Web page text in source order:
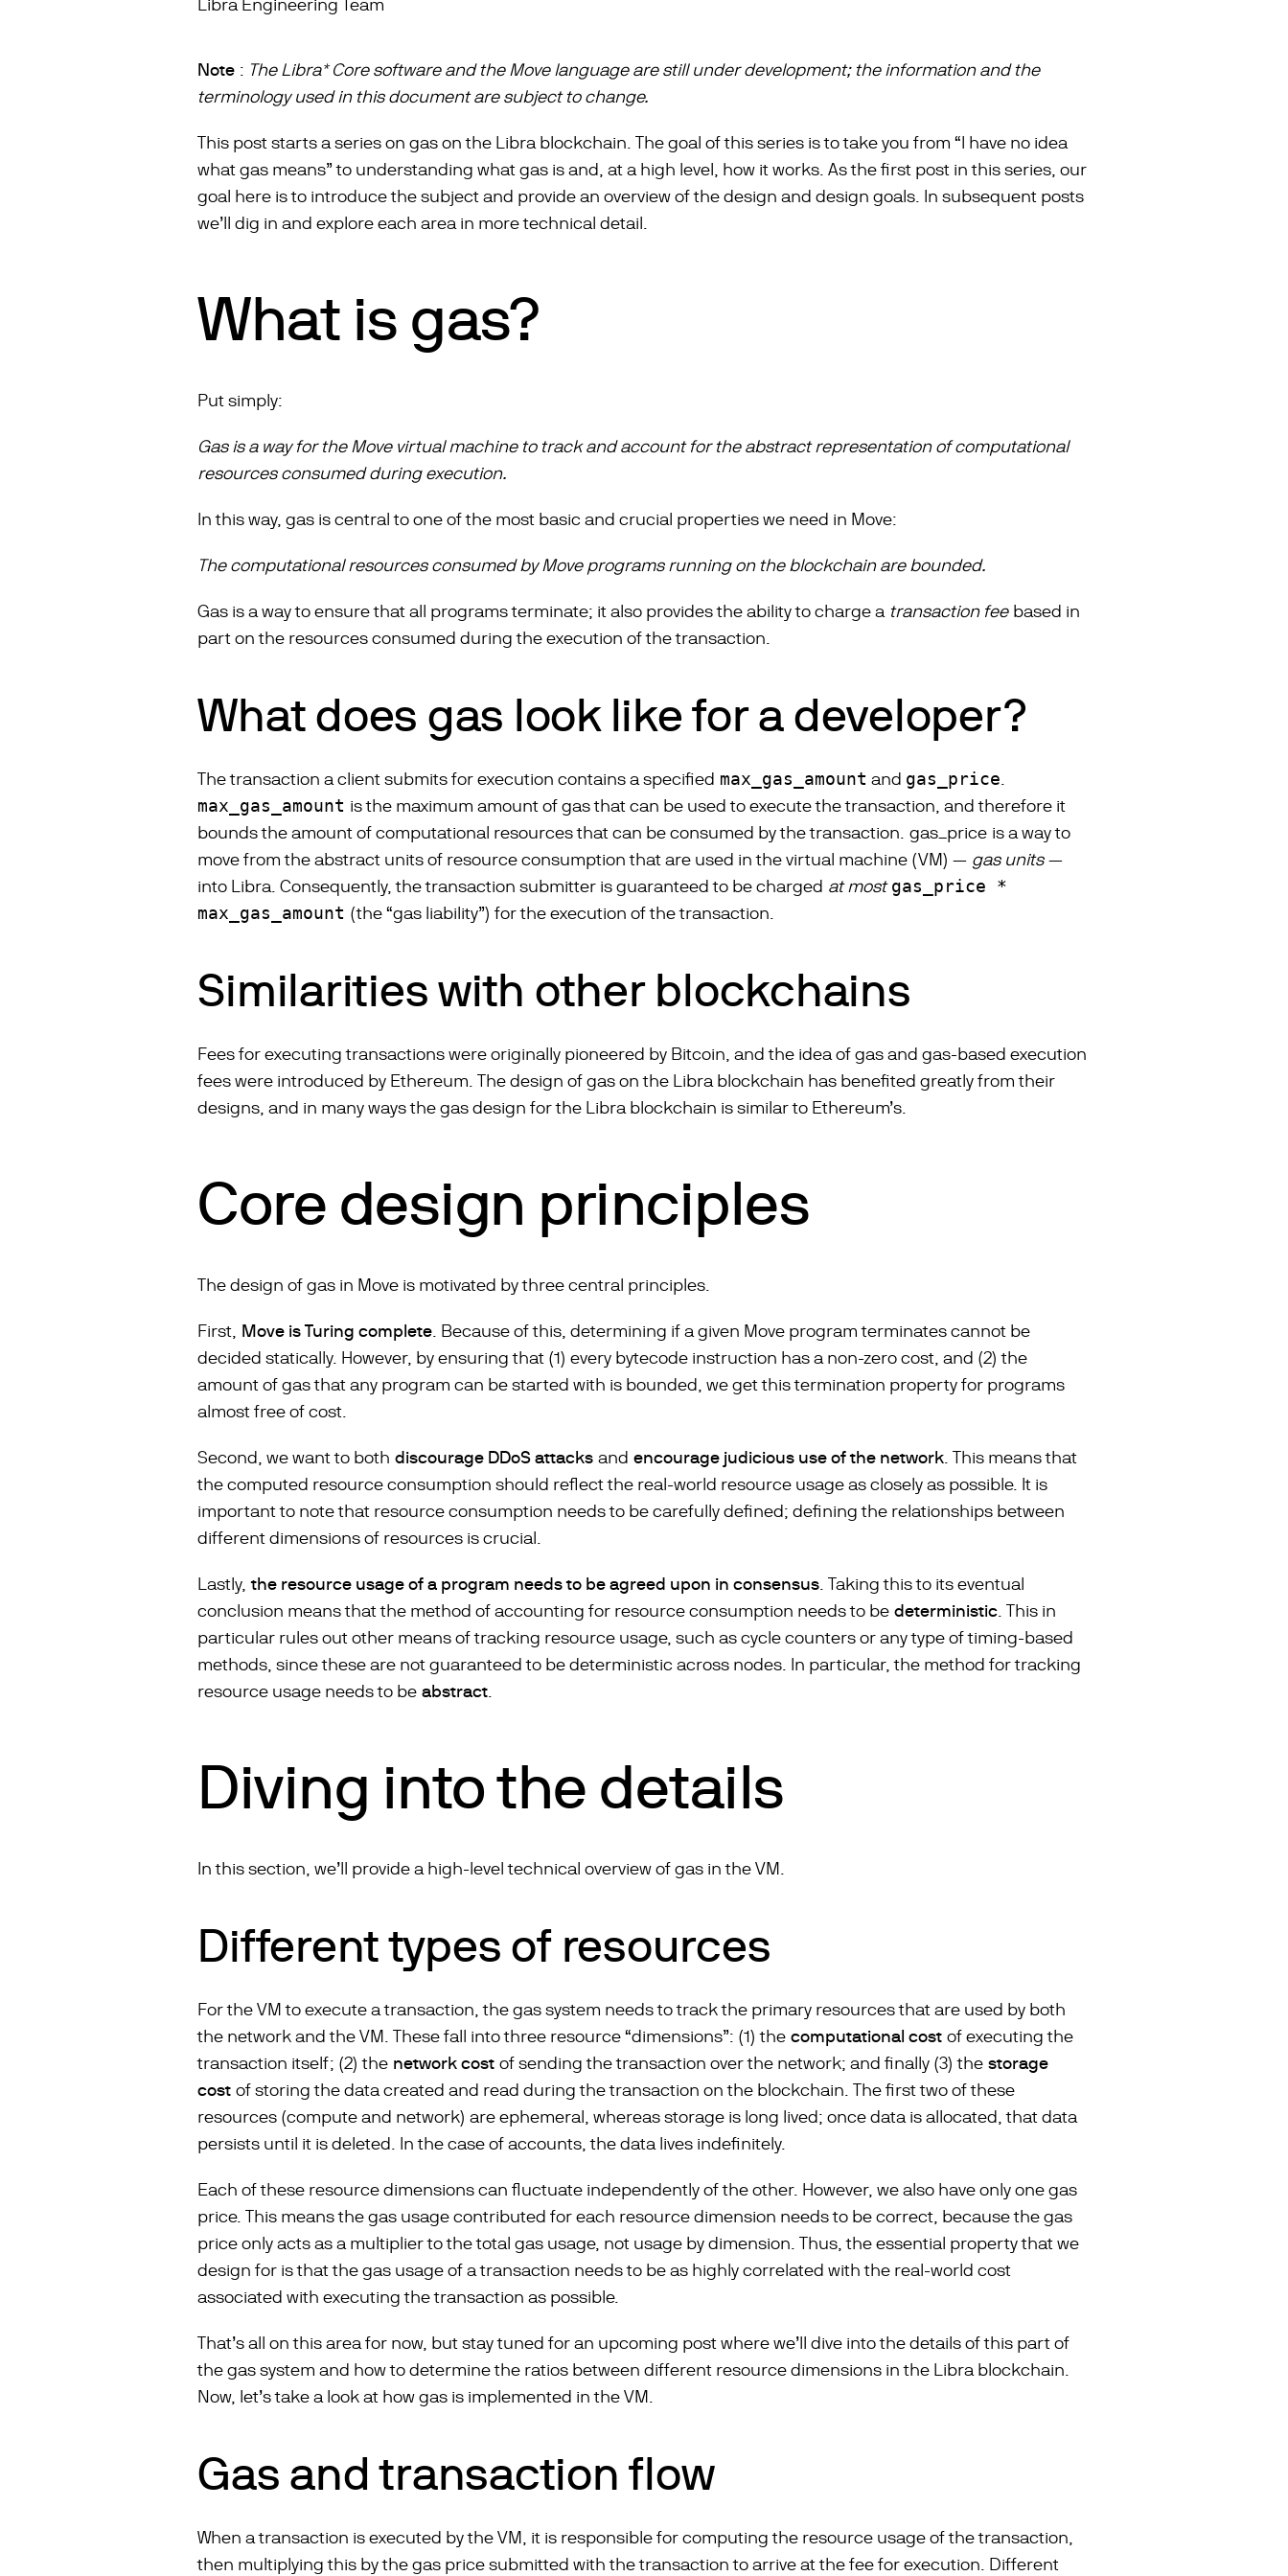
Libra Engineering Team
Note : The Libra* Core software and the Move language are still under development; the information and the
terminology used in this document are subject to change.
This post starts a series on gas on the Libra blockchain. The goal of this series is to take you from “I have no idea
what gas means” to understanding what gas is and, at a high level, how it works. As the first post in this series, our
goal here is to introduce the subject and provide an overview of the design and design goals. In subsequent posts
we’ll dig in and explore each area in more technical detail.
What is gas?
Put simply:
Gas is a way for the Move virtual machine to track and account for the abstract representation of computational
resources consumed during execution.
In this way, gas is central to one of the most basic and crucial properties we need in Move:
The computational resources consumed by Move programs running on the blockchain are bounded.
Gas is a way to ensure that all programs terminate; it also provides the ability to charge a transaction feebased in
part on the resources consumed during the execution of the transaction.
What does gas look like for a developer?
The transaction a client submits for execution contains a specified max_gas_amount and gas_price
max_gas_amount is the maximum amount of gas that can be used to execute the transaction, and therefore it
bounds the amount of computational resources that can be consumed by the transaction.gas_price is a way to
move from the abstract units of resource consumption that are used in the virtual machine (VM) — gas units—
into Libra. Consequently, the transaction submitter is guaranteed to be charged at most gas_price *
max_gas_amount (the “gas liability”) for the execution of the transaction.
Similarities with other blockchains
Fees for executing transactions were originally pioneered by Bitcoin, and the idea of gas and gas-based execution
fees were introduced by Ethereum. The design of gas on the Libra blockchain has benefited greatly from their
designs, and in many ways the gas design for the Libra blockchain is similar to Ethereum’s.
Core design principles
The design of gas in Move is motivated by three central principles.
First, Move is Turing complete . Because of this, determining if a given Move program terminates cannot be
decided statically. However, by ensuring that (1) every bytecode instruction has a non-zero cost, and (2) the
amount of gas that any program can be started with is bounded, we get this termination property for programs
almost free of cost.
Second, we want to bothdiscourage DDoS attacks andencourage judicious use of the network . This means that
the computed resource consumption should reflect the real-world resource usage as closely as possible. It is
important to note that resource consumption needs to be carefully defined; defining the relationships between
different dimensions of resources is crucial.
Lastly,the resource usage of a program needs to be agreed upon in consensus . Taking this to its eventual
conclusion means that the method of accounting for resource consumption needs to bedeterministic . This in
particular rules out other means of tracking resource usage, such as cycle counters or any type of timing-based
methods, since these are not guaranteed to be deterministic across nodes. In particular, the method for tracking
resource usage needs to beabstract
Diving into the details
In this section, we’ll provide a high-level technical overview of gas in the VM.
Different types of resources
For the VM to execute a transaction, the gas system needs to track the primary resources that are used by both
the network and the VM. These fall into three resource “dimensions”: (1) thecomputational cost of executing the
transaction itself; (2) the network cost of sending the transaction over the network; and finally (3) thestorage
cost of storing the data created and read during the transaction on the blockchain. The first two of these
resources (compute and network) are ephemeral, whereas storage is long lived; once data is allocated, that data
persists until it is deleted. In the case of accounts, the data lives indefinitely.
Each of these resource dimensions can fluctuate independently of the other. However, we also have only one gas
price. This means the gas usage contributed for each resource dimension needs to be correct, because the gas
price only acts as a multiplier to the total gas usage, not usage by dimension. Thus, the essential property that we
design for is that the gas usage of a transaction needs to be as highly correlated with the real-world cost
associated with executing the transaction as possible.
That’s all on this area for now, but stay tuned for an upcoming post where we’ll dive into the details of this part of
the gas system and how to determine the ratios between different resource dimensions in the Libra blockchain.
Now, let’s take a look at how gas is implemented in the VM.
Gas and transaction flow
When a transaction is executed by the VM, it is responsible for computing the resource usage of the transaction,
then multiplying this by the gas price submitted with the transaction to arrive at the fee for execution. Different